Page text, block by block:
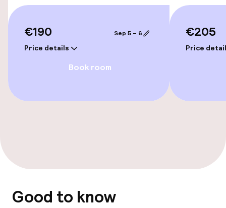
Accessibility optimised rooms available
Massage
TV lounge
€190
Price details
Sep 5 – 6
Book room
€205
Price
Good to know